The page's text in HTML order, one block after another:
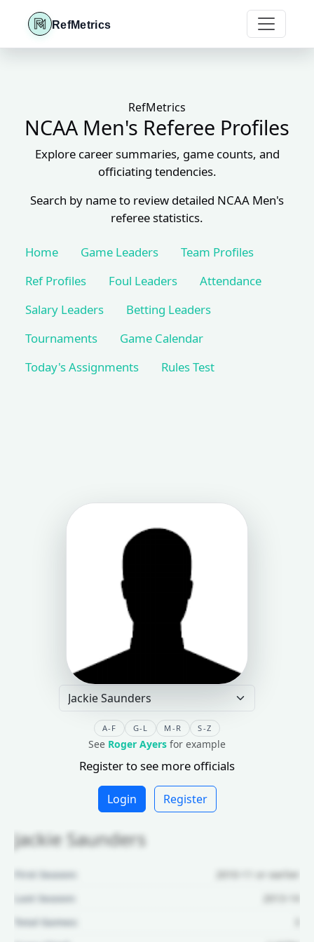
RefMetrics
RefMetrics
NCAA Men's Referee Profiles
Explore career summaries, game counts, and
officiating tendencies.
Search by name to review detailed NCAA Men's
referee statistics.
Home Game Leaders
Team Profiles
Ref Profiles
Foul Leaders
Attendance
Salary Leaders
Betting Leaders
Tournaments
Game Calendar
Today's Assignments
Rules Test
A-F G-L M-R S-Z
See Roger Ayers for example
Register to see more officials
Login Register
Jackie Saunders
First Season:
2010-11 or earlier
Last Season:
2013-14
Total Games: